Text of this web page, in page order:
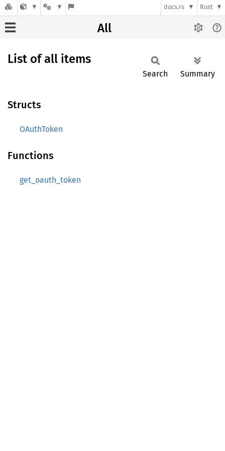
docs.rs Rust
All
List of all items
Search Summary
Structs
OAuthToken
Functions
get_oauth_token